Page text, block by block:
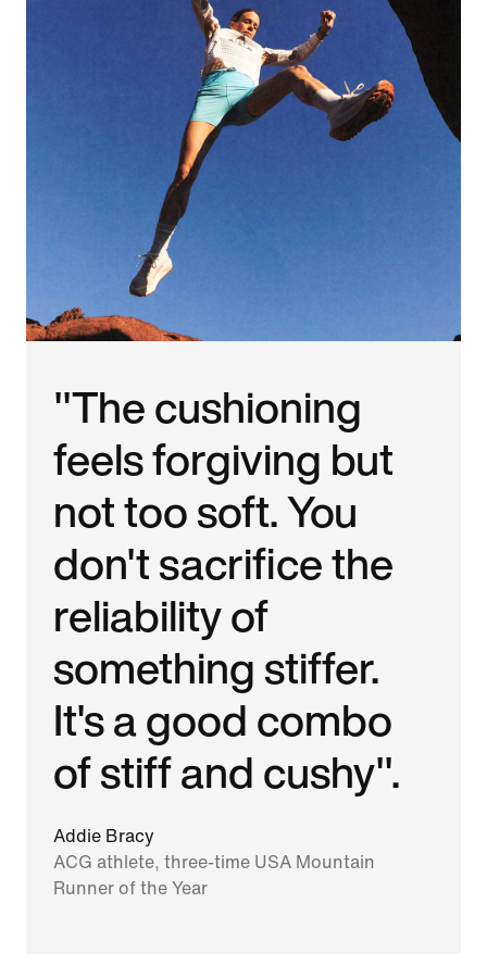
"The cushioning
feels forgiving but
not too soft. You
don't sacrifice the
reliability of
something stiffer.
It's a good combo
of stiff and cushy".
Addie Bracy
ACG athlete, three-time USA Mountain
Runner of the Year